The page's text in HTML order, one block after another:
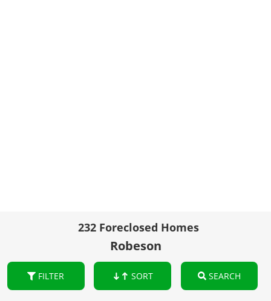
232 Foreclosed Homes
Robeson
FILTER SORT SEARCH